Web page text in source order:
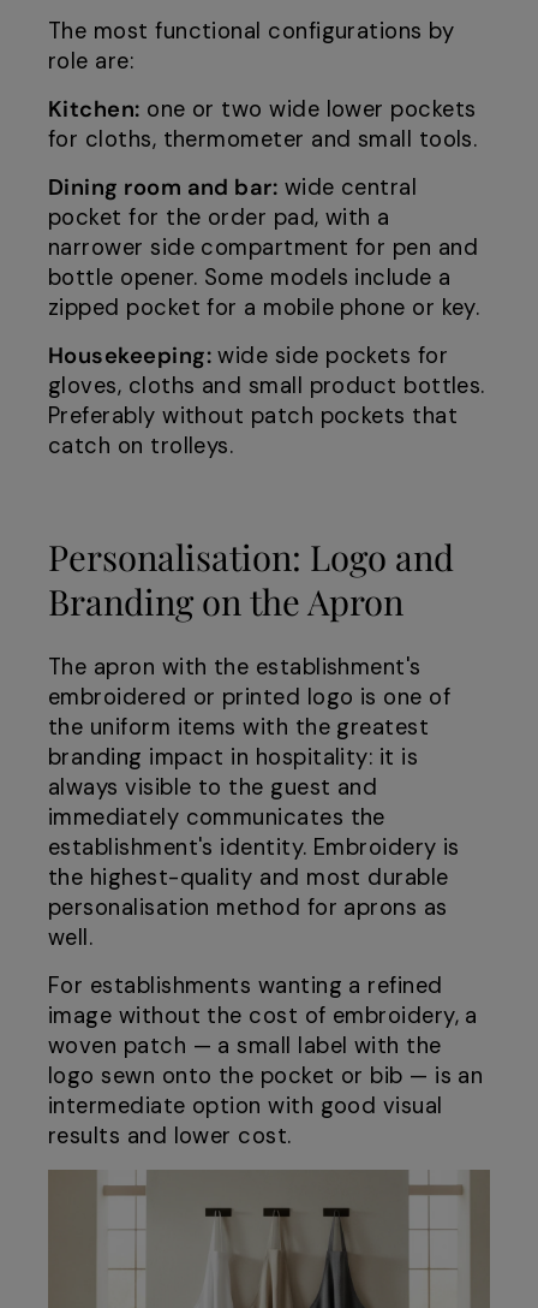
The most functional configurations by
role are:
Kitchen: one or two wide lower pockets
for cloths, thermometer and small tools.
Dining room and bar: wide central
pocket for the order pad, with a
narrower side compartment for pen and
bottle opener. Some models include a
zipped pocket for a mobile phone or key.
Housekeeping:wide side pockets for
gloves, cloths and small product bottles.
Preferably without patch pockets that
catch on trolleys.
Personalisation: Logo and
Branding on the Apron
The apron with the establishment's
embroidered or printed logo is one of
the uniform items with the greatest
branding impact in hospitality: it is
always visible to the guest and
immediately communicates the
establishment's identity. Embroidery is
the highest-quality and most durable
personalisation method for aprons as
well.
For establishments wanting a refined
image without the cost of embroidery, a
woven patch — a small label with the
logo sewn onto the pocket or bib — is an
intermediate option with good visual
results and lower cost.